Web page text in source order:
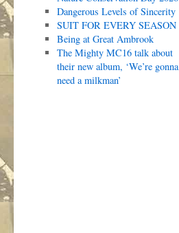
Dangerous Levels of Sincerity
SUIT FOR EVERY SEASON
Being at Great Ambrook
The Mighty MC16 talk about
their new album, ‘We’re gonna
need a milkman’